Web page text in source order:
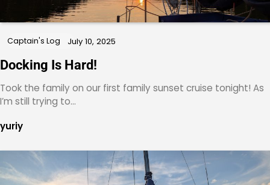
Captain's Log July 10, 2025
Docking Is Hard!
Took the family on our first family sunset cruise tonight! As
I’m still trying to…
yuriy